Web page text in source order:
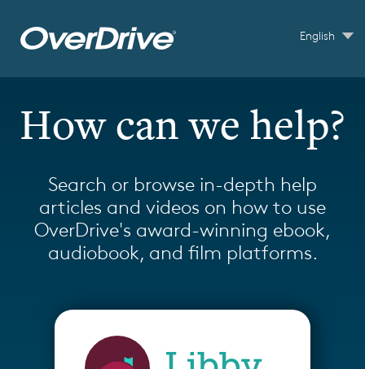
English
How can we help?
Search or browse in-depth help
articles and videos on how to use
OverDrive's award-winning ebook,
audiobook, and film platforms.